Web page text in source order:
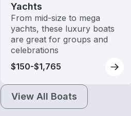
Yachts
From mid-size to mega
yachts, these luxury boats
are great for groups and
celebrations
$150-$1,765
View All Boats